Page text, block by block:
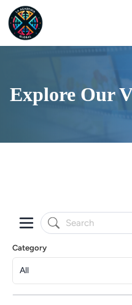
Explore Our
Category
All